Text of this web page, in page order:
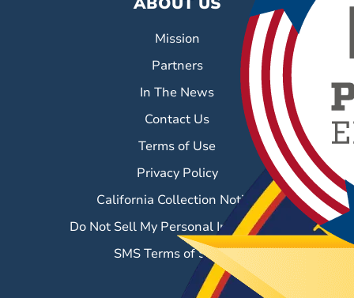
Mission
Partners
In The News
Contact Us
Terms of Use
Privacy Policy
California Collection Notice
Do Not Sell My Personal Information
SMS Terms of Service